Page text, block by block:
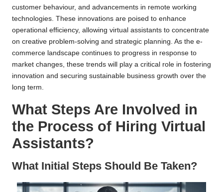
customer behaviour, and advancements in remote working
technologies. These innovations are poised to enhance
operational efficiency, allowing virtual assistants to concentrate
on creative problem-solving and strategic planning. As the e-
commerce landscape continues to progress in response to
market changes, these trends will play a critical role in fostering
innovation and securing sustainable business growth over the
long term.
What Steps Are Involved in
the Process of Hiring Virtual
Assistants?
What Initial Steps Should Be Taken?